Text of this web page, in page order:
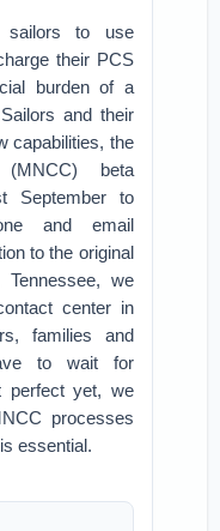
sailors to use
their PCS
burden of a
and their
capabilities, the
beta
September to
and email
to the original
we
center in
families and
to wait for
perfect yet, we
processes
essential.